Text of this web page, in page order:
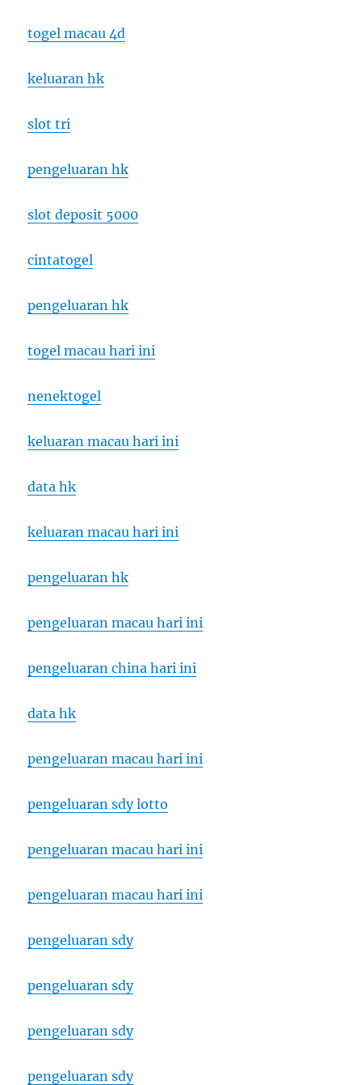
togel macau 4d
keluaran hk
slot tri
pengeluaran hk
slot deposit 5000
cintatogel
pengeluaran hk
togel macau hari ini
nenektogel
keluaran macau hari ini
data hk
keluaran macau hari ini
pengeluaran hk
pengeluaran macau hari ini
pengeluaran china hari ini
data hk
pengeluaran macau hari ini
pengeluaran sdy lotto
pengeluaran macau hari ini
pengeluaran macau hari ini
pengeluaran sdy
pengeluaran sdy
pengeluaran sdy
pengeluaran sdy